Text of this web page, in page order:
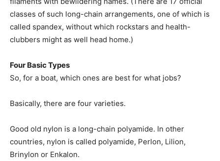
classes of such long-chain arrangements, one of which is
called spandex, without which rockstars and health-
clubbers might as well head home.)
Four Basic Types
So, for a boat, which ones are best for what jobs?
Basically, there are four varieties.
Good old nylon is a long-chain polyamide. In other
countries, nylon is called polyamide, Perlon, Lilion,
Brinylon or Enkalon.